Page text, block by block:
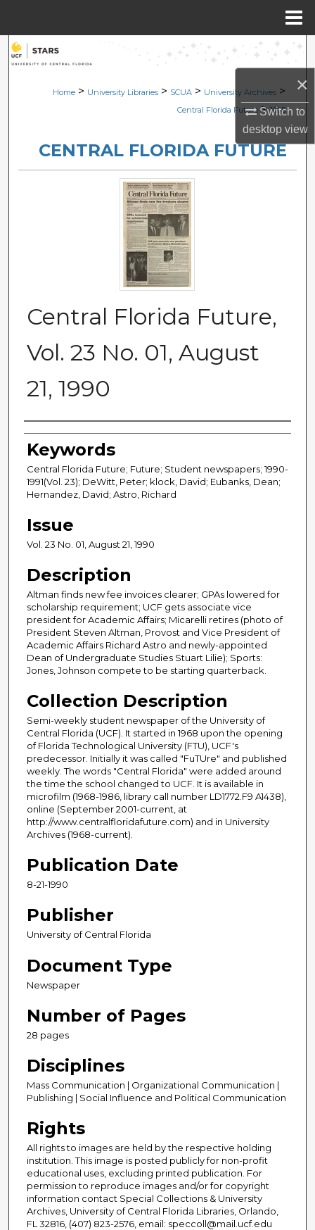
×
Switch to
desktopview
Search
Browse Collections
About
Digital Commons Network™
Home > University Libraries > SCUA > University Archives >
Central Florida Future > 1005
CENTRAL FLORIDA FUTURE
Central Florida Future,
Vol. 23 No. 01, August
21, 1990
Creator
Keywords
Central Florida Future; Future; Student newspapers; 1990-
1991(Vol. 23); DeWitt, Peter; klock, David; Eubanks, Dean;
Hernandez, David; Astro, Richard
Issue
Vol. 23 No. 01, August 21, 1990
Description
Altman finds new fee invoices clearer; GPAs lowered for
scholarship requirement; UCF gets associate vice
president for Academic Affairs; Micarelli retires (photo of
President Steven Altman, Provost and Vice President of
Academic Affairs Richard Astro and newly-appointed
Dean of Undergraduate Studies Stuart Lilie); Sports:
Jones, Johnson compete to be starting quarterback.
Collection Description
Semi-weekly student newspaper of the University of
Central Florida (UCF). It started in 1968 upon the opening
of Florida Technological University (FTU), UCF's
predecessor. Initially it was called "FuTUre" and published
weekly. The words "Central Florida" were added around
the time the school changed to UCF. It is available in
microfilm (1968-1986, library call number LD1772.F9 A1438),
online (September 2001-current, at
http://www.centralfloridafuture.com) and in University
Archives (1968-current).
Publication Date
8-21-1990
Publisher
University of Central Florida
Document Type
Newspaper
Number of Pages
28 pages
Disciplines
Mass Communication | Organizational Communication |
Publishing | Social Influence and Political Communication
Rights
All rights to images are held by the respective holding
institution. This image is posted publicly for non-profit
educational uses, excluding printed publication. For
permission to reproduce images and/or for copyright
information contact Special Collections & University
Archives, University of Central Florida Libraries, Orlando,
FL 32816, (407) 823-2576, email: speccoll@mail.ucf.edu